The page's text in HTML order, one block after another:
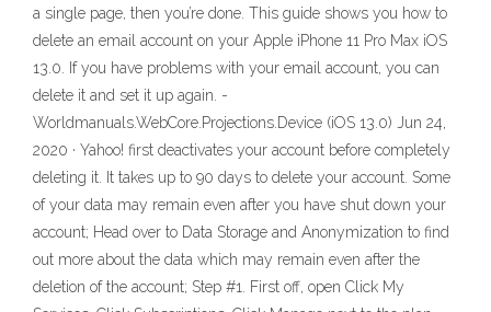
a single page, then you’re done. This guide shows you how to
delete an email account on your Apple iPhone 11 Pro Max iOS
13.0. If you have problems with your email account, you can
delete it and set it up again. -
Worldmanuals.WebCore.Projections.Device (iOS 13.0) Jun 24,
2020 · Yahoo! first deactivates your account before completely
deleting it. It takes up to 90 days to delete your account. Some
of your data may remain even after you have shut down your
account; Head over to Data Storage and Anonymization to find
out more about the data which may remain even after the
deletion of the account; Step #1. First off, open Click My